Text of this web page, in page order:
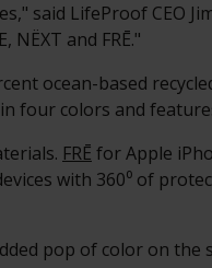
said LifeProof CEO
and FRĒ."
ocean-based
four colors and
FRĒ for Apple
with 360⁰ of
pop of color on the